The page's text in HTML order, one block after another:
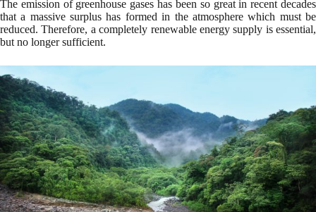
The emission of greenhouse gases has been so great in recent decades
that a massive surplus has formed in the atmosphere which must be
reduced. Therefore, a completely renewable energy supply is essential,
but no longer sufficient.